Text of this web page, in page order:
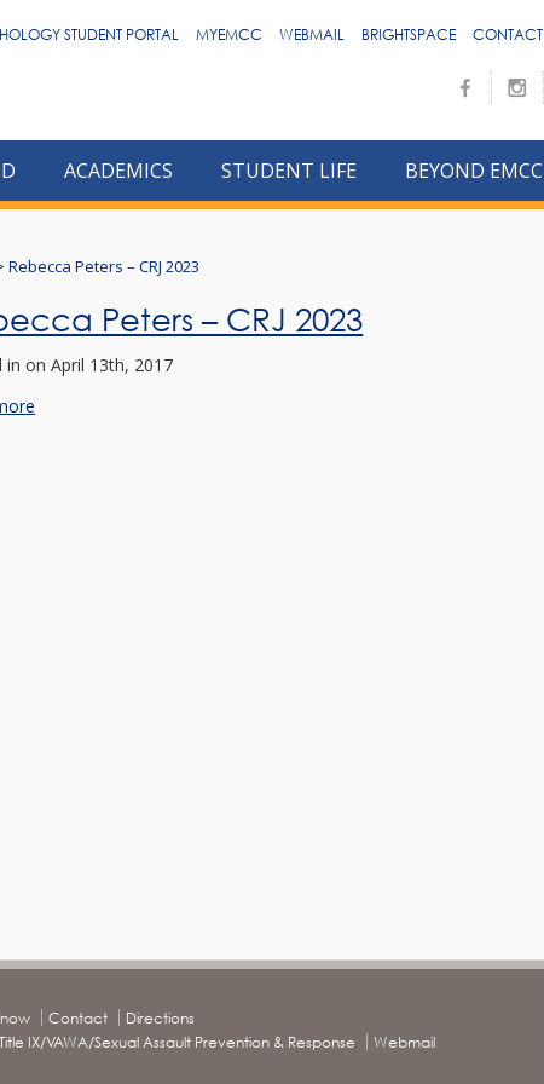
STUDENT PORTAL MYEMCC WEBMAIL BRIGHTSPACE CONTACT
ACADEMICS STUDENT LIFE BEYOND EMCC
Rebecca Peters – CRJ 2023
Peters – CRJ 2023
inon April 13th, 2017
Contact
Directions
Title IX/VAWA/Sexual Assault Prevention & Response
Webmail